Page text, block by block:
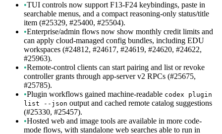
•TUI controls now support F13-F24 keybindings, paste in
searchable menus, and a compact reasoning-only status/title
item (#25329, #25400, #25504).
•Enterprise/admin flows now show monthly credit limits and
can apply cloud-managed config bundles, including EDU
workspaces (#24812, #24617, #24619, #24620, #24622,
#25963).
•Remote-control clients can start pairing and list or revoke
controller grants through app-server v2 RPCs (#25675,
#25785).
•Plugin workflows gained machine-readable codex plugin
list --json output and cached remote catalog suggestions
(#25330, #25457).
•Hosted web and image tools are available in more code-
mode flows, with standalone web searches able to run in